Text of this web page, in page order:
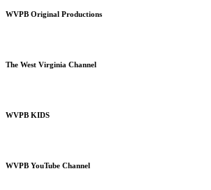
WVPB Original Productions
The West Virginia Channel
WVPB KIDS
WVPB YouTube Channel